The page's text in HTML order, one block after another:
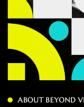
ABOUT BEYOND